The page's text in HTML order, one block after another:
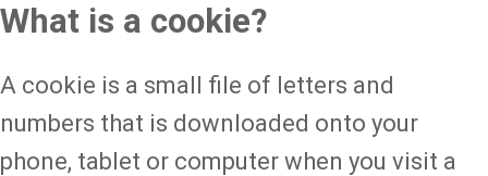
What is a cookie?
A cookie is a small file of letters and
numbers that is downloaded onto your
phone, tablet or computer when you visit a